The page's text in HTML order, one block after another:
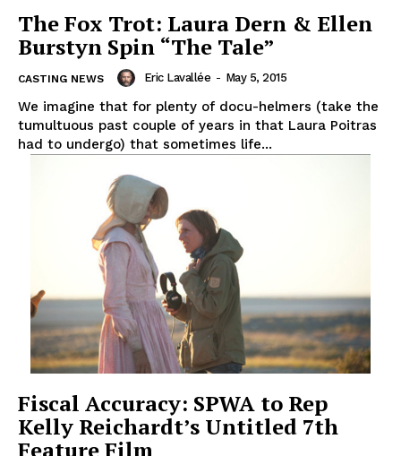
The Fox Trot: Laura Dern & Ellen
Burstyn Spin “The Tale”
CASTING NEWS Eric Lavallée - May 5, 2015
We imagine that for plenty of docu-helmers (take the
tumultuous past couple of years in that Laura Poitras
had to undergo) that sometimes life...
Fiscal Accuracy: SPWA to Rep
Kelly Reichardt’s Untitled 7th
Feature Film